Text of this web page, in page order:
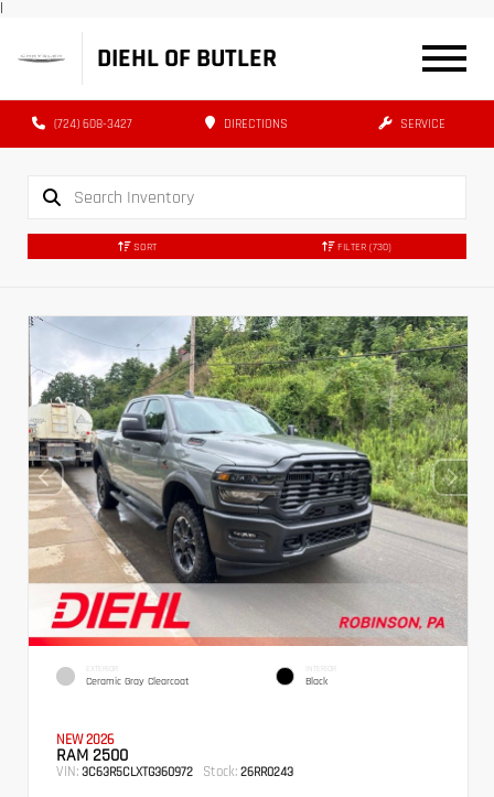
|
DIEHL OF BUTLER
(724) 608-3427 DIRECTIONS SERVICE
SORT FILTER (730)
EXTERIOR
Ceramic Gray Clearcoat
INTERIOR
Black
NEW 2026
RAM 2500
VIN: 3C63R5CLXTG360972 Stock: 26RR0243